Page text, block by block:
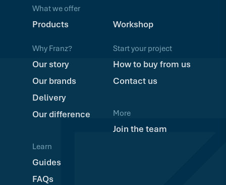
What we offer
Products Workshop
Why Franz?
Our story
Our brands
Delivery
Our difference
Learn
Guides
FAQs
Start your project
How to buy from us
Contact us
More
Join the team